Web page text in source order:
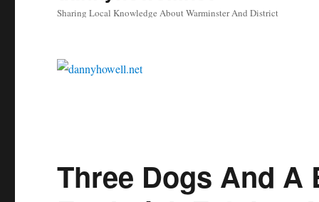
Sharing Local Knowledge About Warminster And District
Three Dogs And A